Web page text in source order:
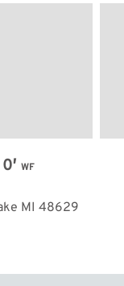
0′ WF
MI 48629